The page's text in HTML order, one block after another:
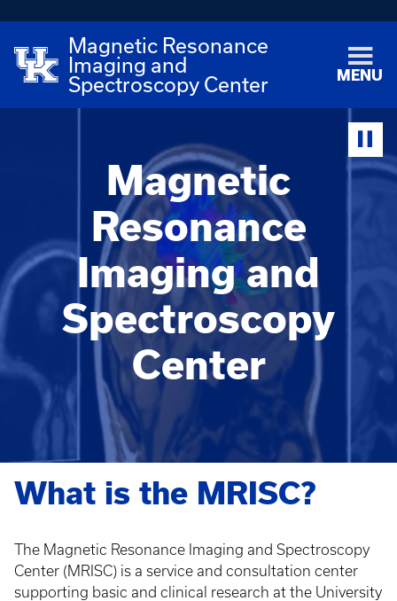
Magnetic Resonance
Imaging and
Spectroscopy Center
MENU
Magnetic
Resonance
Imaging and
Spectroscopy
Center
What is the MRISC?
The Magnetic Resonance Imaging and Spectroscopy
Center (MRISC) is a service and consultation center
supporting basic and clinical research at the University